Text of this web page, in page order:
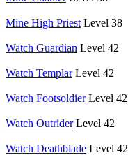
Mine High Priest Level 38
Watch Guardian Level 42
Watch Templar Level 42
Watch Footsoldier Level 42
Watch Outrider Level 42
Watch Deathblade Level 42